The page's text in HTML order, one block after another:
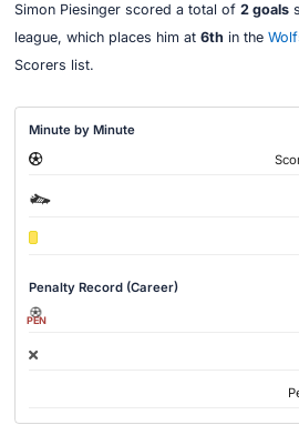
Simon Piesinger scored a total of 2 goals
league, which places him at 6th in the
Scorers list.
Minute by Minute
Penalty Record (Career)
PEN